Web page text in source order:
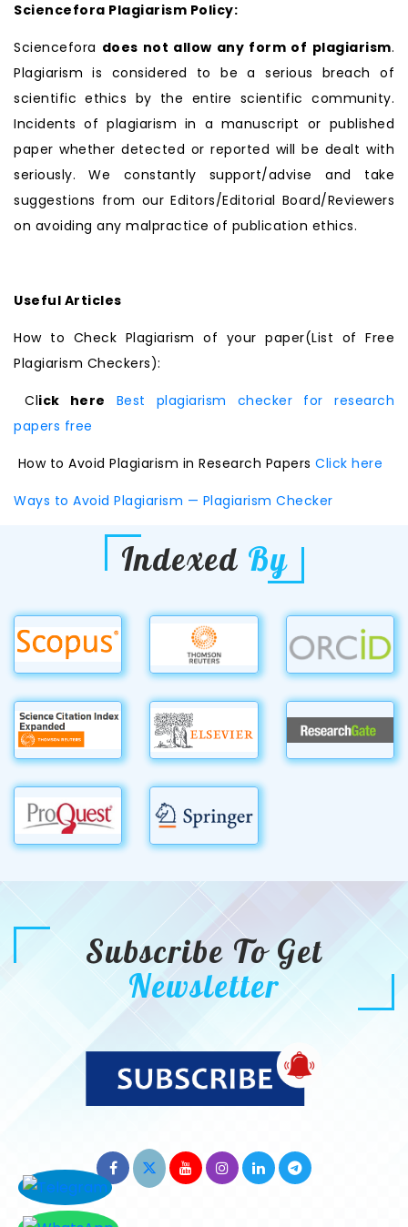
Sciencefora Plagiarism Policy:
Sciencefora does not allow any form of plagiarism.
Plagiarism is considered to be a serious breach of
scientific ethics by the entire scientific community.
Incidents of plagiarism in a manuscript or published
paper whether detected or reported will be dealt with
seriously. We constantly support/advise and take
suggestions from our Editors/Editorial Board/Reviewers
on avoiding any malpractice of publication ethics.
Useful Articles
How to Check Plagiarism of your paper(List of Free
Plagiarism Checkers):
Click here
Best plagiarism checker for research
papers free
How to Avoid Plagiarism in Research Papers Click here
Ways to Avoid Plagiarism — Plagiarism Checker
Indexed By
Subscribe To Get
Newsletter